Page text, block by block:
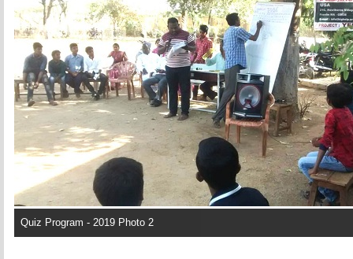
Quiz Program - 2019 Photo 2